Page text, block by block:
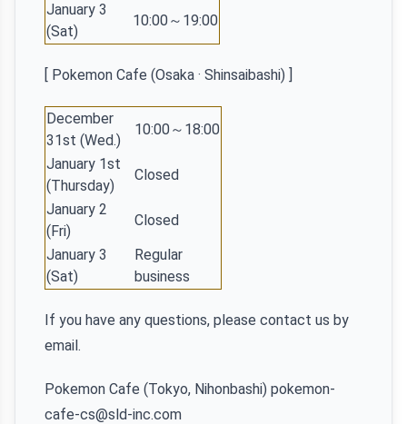
January 3
(Sat)
10:00～19:00
[ Pokemon Cafe (Osaka · Shinsaibashi) ]
December
31st (Wed.)
10:00～18:00
January 1st
(Thursday)
Closed
January 2
(Fri)
Closed
January 3
(Sat)
Regular
business
If you have any questions, please contact us by
email.
Pokemon Cafe (Tokyo, Nihonbashi) pokemon-
cafe-cs@sld-inc.com